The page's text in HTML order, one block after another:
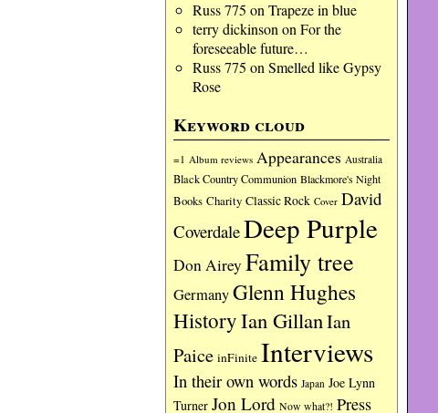
Russ 775 on Trapeze in blue
terry dickinson on For the
foreseeable future…
Russ 775 on Smelled like Gypsy
Rose
Keyword cloud
=1 Album reviews Appearances Australia
Black Country Communion Blackmore's Night
Books Charity Classic Rock Cover David
CoverdaleDeep Purple
Don Airey Family tree
GermanyGlenn Hughes
HistoryIan GillanIan
Paice inFinite Interviews
In their own words Japan Joe Lynn
Turner Jon Lord Now what?! Press